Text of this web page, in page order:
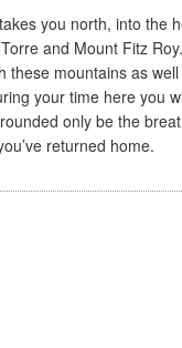
you north, into the
and Mount Fitz
mountains as
your time here you
only be the
returned home.